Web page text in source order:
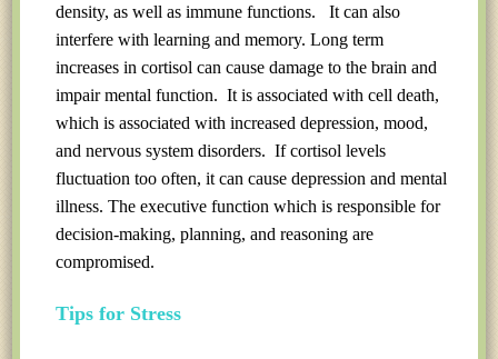
density, as well as immune functions. It can also
interfere with learning and memory. Long term
increases in cortisol can cause damage to the brain and
impair mental function. It is associated with cell death,
which is associated with increased depression, mood,
and nervous system disorders. If cortisol levels
fluctuation too often, it can cause depression and mental
illness. The executive function which is responsible for
decision-making, planning, and reasoning are
compromised.
Tips for Stress